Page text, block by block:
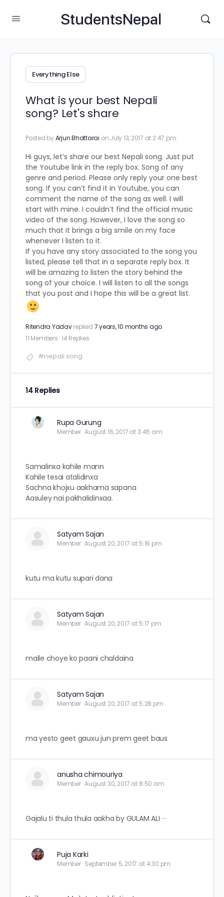
StudentsNepal
Everything Else
What is your best Nepali
song? Let's share
Posted byArjun Bhattarai on July 13, 2017 at 2:47 pm
Hi guys, let’s share our best Nepali song. Just put
the Youtube link in the reply box. Song of any
genre and period. Please only reply your one best
song. If you can’t find it in Youtube, you can
comment the name of the song as well. I will
start with mine. I couldn’t find the official music
video of the song. However, I love the song so
much that it brings a big smile on my face
whenever I listen to it.
If you have any story associated to the song you
listed, please tell that in a separate reply box. It
will be amazing to listen the story behind the
song of your choice. I will listen to all the songs
that you post and I hope this will be a great list.
Ritendra Yadavreplied 7 years, 10 months ago
11 Members ·14 Replies
#nepali song
14 Replies
Rupa Gurung
Member August 16, 2017 at 3:46 am
Samalinxa kahile mann
Kahile tesai atalidinxa
Sachna khojxu aakhama sapana
Aasuley nai pakhalidinxaa.
Satyam Sajan
Member August 20, 2017 at 5:16 pm
kutu ma kutu supari dana
Satyam Sajan
Member August 20, 2017 at 5:17 pm
maile choye ko paani chaldaina
Satyam Sajan
Member August 20, 2017 at 5:28 pm
ma yesto geet gauxu jun prem geet baus
anusha chimouriya
Member August 30, 2017 at 8:50 am
Gajalu ti thula thula aakha by GULAM ALI
Puja Karki
Member September 5, 2017 at 4:30 pm